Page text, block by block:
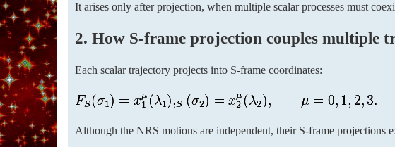
It arises only after projection, when multiple scalar processes must
2. How S-frame projection couples multiple
Each scalar trajectory projects into S-frame coordinates:
Although the NRS motions are independent, their S-frame projections